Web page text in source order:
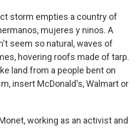
storm empties a country of
mujeres y ninos. A
seem so natural, waves of
hovering roofs made of tarp.
land from a people bent on
insert McDonald's, Walmart or
working as an activist and